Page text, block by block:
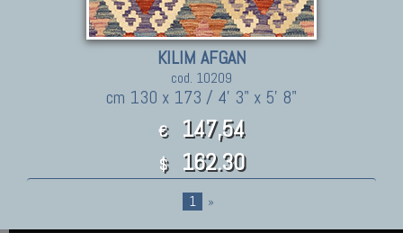
KILIM AFGAN
cod. 10209
cm 130 x 173 / 4' 3" x 5' 8"
€ 147,54
$ 162.30
1 »